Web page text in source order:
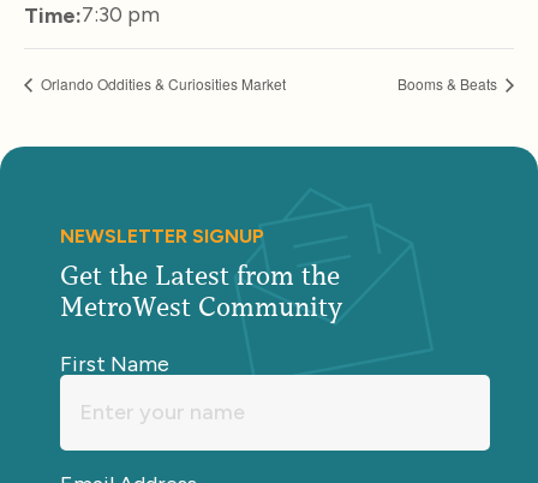
Time:7:30 pm
Orlando Oddities & Curiosities Market Booms & Beats
NEWSLETTER SIGNUP
Get the Latest from the
MetroWest Community
First Name